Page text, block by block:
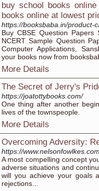
buy school books
books online at lowest
https://booksbaba.in/product-
Buy CBSE Question Papers
NCERT Sample Question
Computer Applications,
your books now from
More Details
The Secret of Jerry's
https://joatottybooks.com/
One thing after another
lives of the townspeople.
More Details
Overcoming Adversity:
https://
​A most compelling concept
adverse situations and
will you achieve your goals
rejections...